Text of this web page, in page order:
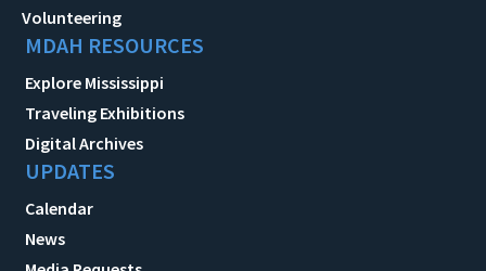
Volunteering
MDAH RESOURCES
Explore Mississippi
Traveling Exhibitions
Digital Archives
UPDATES
Calendar
News